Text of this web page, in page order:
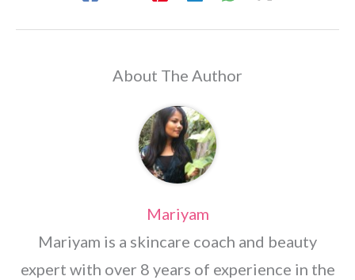
About The Author
Mariyam
Mariyam is a skincare coach and beauty
expert with over 8 years of experience in the